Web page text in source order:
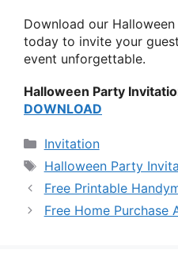
Download our
today to invite your
event unforgettable.
Halloween Party
DOWNLOAD
Categories
Invitation
Tags
Halloween Party
Free Printable
Free Home Purchase